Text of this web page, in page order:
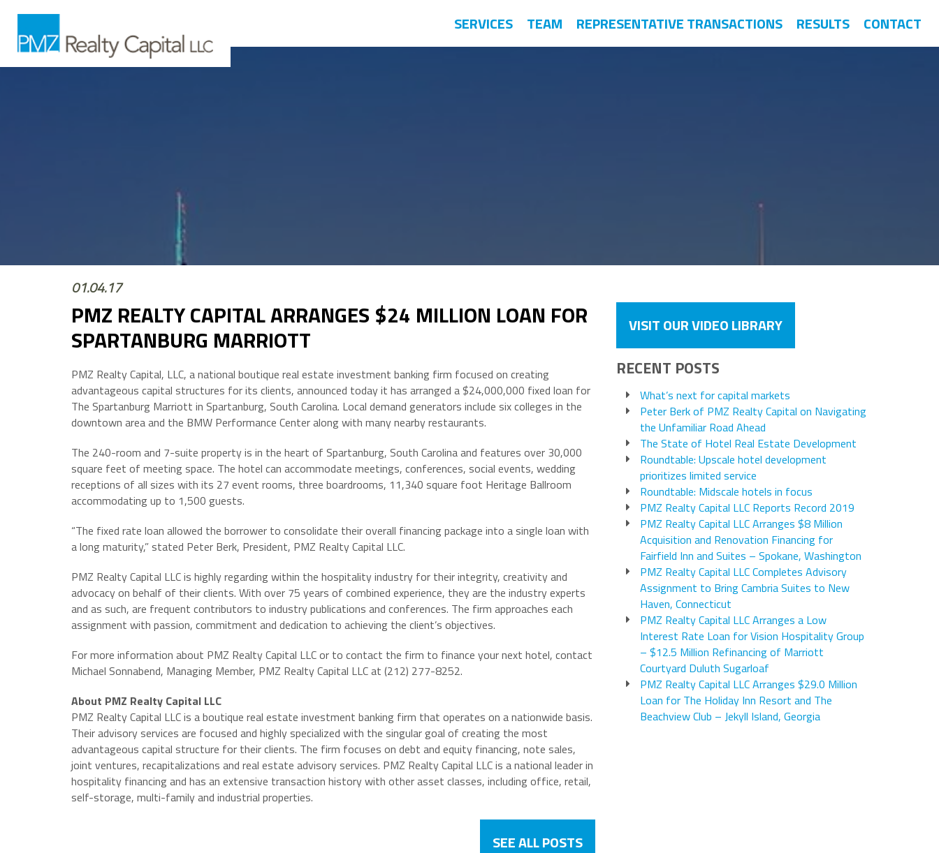
SERVICES TEAM REPRESENTATIVE TRANSACTIONS RESULTS CONTACT
01.04.17
PMZ REALTY CAPITAL ARRANGES $24 MILLION LOAN FOR
SPARTANBURG MARRIOTT
PMZ Realty Capital, LLC, a national boutique real estate investment banking firm focused on creating
advantageous capital structures for its clients, announced today it has arranged a $24,000,000 fixed loan for
The Spartanburg Marriott in Spartanburg, South Carolina. Local demand generators include six colleges in the
downtown area and the BMW Performance Center along with many nearby restaurants.
The 240-room and 7-suite property is in the heart of Spartanburg, South Carolina and features over 30,000
square feet of meeting space. The hotel can accommodate meetings, conferences, social events, wedding
receptions of all sizes with its 27 event rooms, three boardrooms, 11,340 square foot Heritage Ballroom
accommodating up to 1,500 guests.
“The fixed rate loan allowed the borrower to consolidate their overall financing package into a single loan with
a long maturity,” stated Peter Berk, President, PMZ Realty Capital LLC.
PMZ Realty Capital LLC is highly regarding within the hospitality industry for their integrity, creativity and
advocacy on behalf of their clients. With over 75 years of combined experience, they are the industry experts
and as such, are frequent contributors to industry publications and conferences. The firm approaches each
assignment with passion, commitment and dedication to achieving the client’s objectives.
For more information about PMZ Realty Capital LLC or to contact the firm to finance your next hotel, contact
Michael Sonnabend, Managing Member, PMZ Realty Capital LLC at (212) 277-8252.
About PMZ Realty Capital LLC
PMZ Realty Capital LLC is a boutique real estate investment banking firm that operates on a nationwide basis.
Their advisory services are focused and highly specialized with the singular goal of creating the most
advantageous capital structure for their clients. The firm focuses on debt and equity financing, note sales,
joint ventures, recapitalizations and real estate advisory services. PMZ Realty Capital LLC is a national leader in
hospitality financing and has an extensive transaction history with other asset classes, including office, retail,
self-storage, multi-family and industrial properties.
SEE ALL POSTS
VISIT OUR VIDEO LIBRARY
RECENT POSTS
What’s next for capital markets
Peter Berk of PMZ Realty Capital on Navigating
the Unfamiliar Road Ahead
The State of Hotel Real Estate Development
Roundtable: Upscale hotel development
prioritizes limited service
Roundtable: Midscale hotels in focus
PMZ Realty Capital LLC Reports Record 2019
PMZ Realty Capital LLC Arranges $8 Million
Acquisition and Renovation Financing for
Fairfield Inn and Suites – Spokane, Washington
PMZ Realty Capital LLC Completes Advisory
Assignment to Bring Cambria Suites to New
Haven, Connecticut
PMZ Realty Capital LLC Arranges a Low
Interest Rate Loan for Vision Hospitality Group
– $12.5 Million Refinancing of Marriott
Courtyard Duluth Sugarloaf
PMZ Realty Capital LLC Arranges $29.0 Million
Loan for The Holiday Inn Resort and The
Beachview Club – Jekyll Island, Georgia